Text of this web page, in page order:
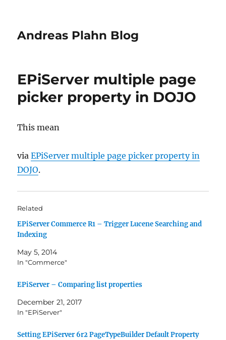
Andreas Plahn Blog
EPiServer multiple page
picker property in DOJO
This mean
viaEPiServer multiple page picker property in
DOJO.
Related
EPiServer Commerce R1 – Trigger Lucene Searching and
Indexing
May 5, 2014
In "Commerce"
EPiServer – Comparing list properties
December 21, 2017
In "EPiServer"
Setting EPiServer 6r2 PageTypeBuilder Default Property